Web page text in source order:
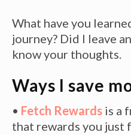
What have you
journey? Did I leave
know your thoughts.
Ways I save
• Fetch Rewards is a
that rewards you just